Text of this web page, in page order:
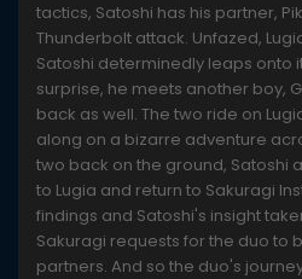
tactics, Satoshi has his partner,
Thunderbolt attack. Unfazed,
Satoshi determinedly leaps onto
surprise, he meets another boy,
back as well. The two ride on
along on a bizarre adventure
two back on the ground, Satoshi
to Lugia and return to Sakuragi
findings and Satoshi's insight
Sakuragi requests for the duo to
partners. And so the duo's